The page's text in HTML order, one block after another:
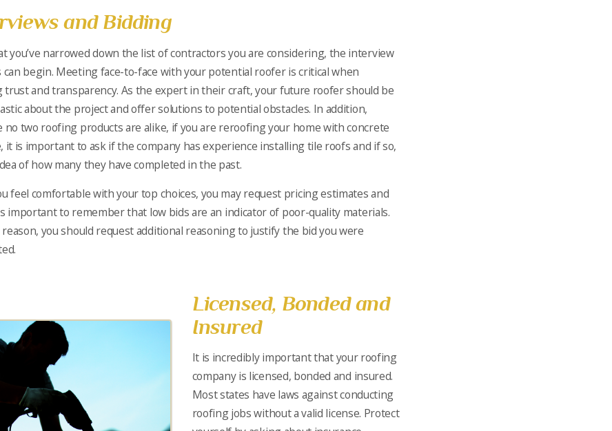
and Bidding
you’ve narrowed down the list of contractors you are considering, the interview
can begin. Meeting face-to-face with your potential roofer is critical when
trust and transparency. As the expert in their craft, your future roofer should be
about the project and offer solutions to potential obstacles. In addition,
no two roofing products are alike, if you are reroofing your home with concrete
it is important to ask if the company has experience installing tile roofs and if so,
of how many they have completed in the past.
feel comfortable with your top choices, you may request pricing estimates and
important to remember that low bids are an indicator of poor-quality materials.
you should request additional reasoning to justify the bid you were
Licensed, Bonded and
Insured
It is incredibly important that your roofing
company is licensed, bonded and insured.
Most states have laws against conducting
roofing jobs without a valid license. Protect